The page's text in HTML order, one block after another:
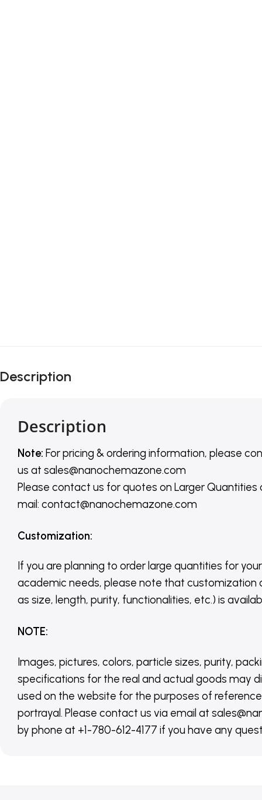
Description
Description
Note: For pricing & ordering information, please
us at sales@nanochemazone.com
Please contact us for quotes on Larger Quantities
mail: contact@nanochemazone.com
Customization:
If you are planning to order large quantities for
academic needs, please note that customization
as size, length, purity, functionalities, etc.) is
NOTE:
Images, pictures, colors, particle sizes, purity,
specifications for the real and actual goods may
used on the website for the purposes of
portrayal. Please contact us via email at
by phone at +1-780-612-4177 if you have any